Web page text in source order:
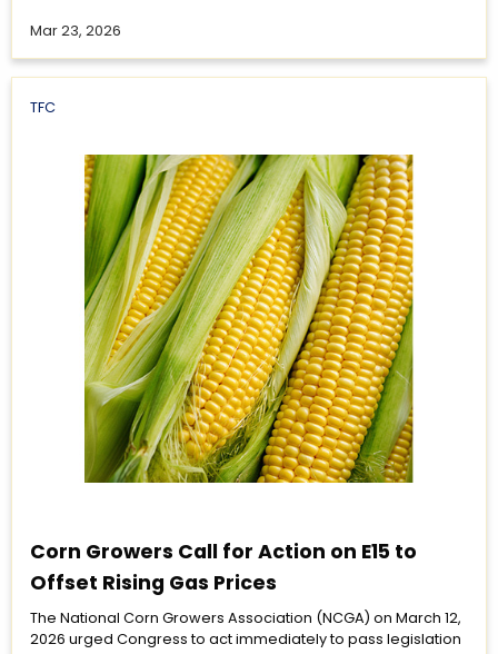
Mar 23, 2026
TFC
Corn Growers Call for Action on E15 to
Offset Rising Gas Prices
The National Corn Growers Association (NCGA) on March 12,
2026 urged Congress to act immediately to pass legislation